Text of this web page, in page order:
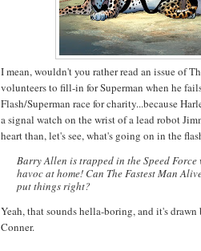
I mean, wouldn't you rather read an issue of
volunteers to fill-in for Superman when he
Flash/Superman race for charity...because
a signal watch on the wrist of a lead robot
heart than, let's see, what's going on in the
Barry Allen is trapped in the Speed
havoc at home! Can The Fastest Man
put things right?
Yeah, that sounds hella-boring, and it's
Conner.